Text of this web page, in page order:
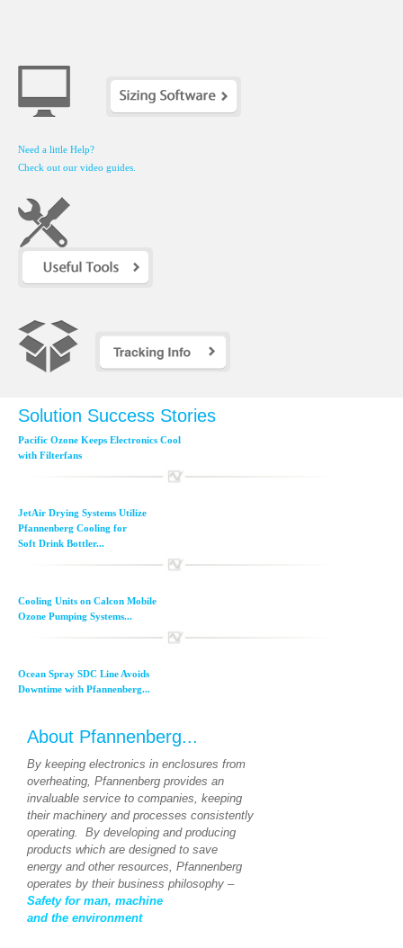
Need a little Help?
Check out our video guides.
Solution Success Stories
Pacific Ozone Keeps Electronics Cool
with Filterfans
JetAir Drying Systems Utilize
Pfannenberg Cooling for
Soft Drink Bottler...
Cooling Units on Calcon Mobile
Ozone Pumping Systems...
Ocean Spray SDC Line Avoids
Downtime with Pfannenberg...
About Pfannenberg...
By keeping electronics in enclosures from
overheating, Pfannenberg provides an
invaluable service to companies, keeping
their machinery and processes consistently
operating. By developing and producing
products which are designed to save
energy and other resources, Pfannenberg
operates by their business philosophy –
Safety for man, machine
and the environment